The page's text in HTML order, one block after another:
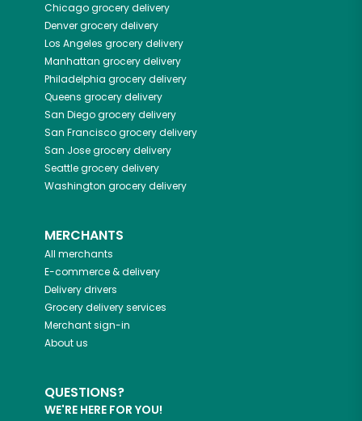
Chicagogrocery delivery
Denvergrocery delivery
Los Angeles grocery delivery
Manhattan grocery delivery
Philadelphia grocery delivery
Queens grocery delivery
San Diegogrocery delivery
San Franciscogrocery delivery
San Josegrocery delivery
Seattlegrocery delivery
Washington grocery delivery
MERCHANTS
All merchants
E-commerce & delivery
Delivery drivers
Grocery delivery services
Merchant sign-in
About us
QUESTIONS?
WE'RE HERE FOR YOU!